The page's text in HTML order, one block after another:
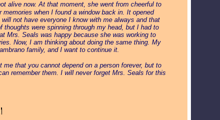
alive now. At that moment, she went from cheerful to
when I found a window back in. It opened
not have everyone I know with me always and that
were spinning through my head, but I had to
Mrs. Seals was happy because she was working to
Now, I am thinking about doing the same thing. My
family, and I want to continue it.
me that you cannot depend on a person forever, but to
remember them. I will never forget Mrs. Seals for this